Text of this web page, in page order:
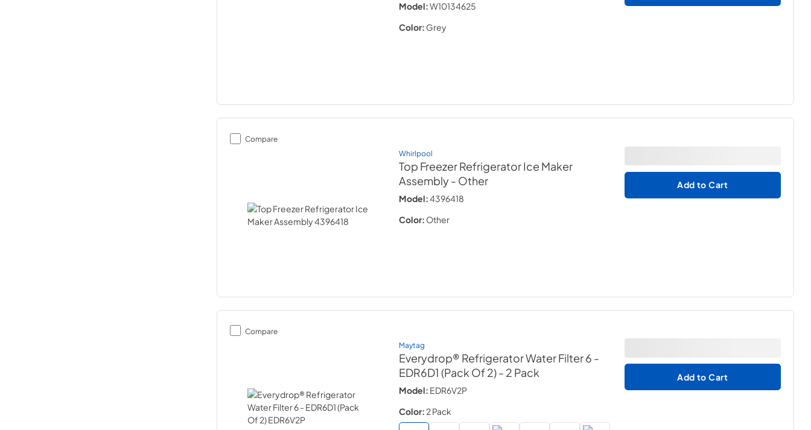
Model:W10134625
Color: Grey
Compare
Whirlpool
Top Freezer Refrigerator Ice Maker
Assembly- Other
Model:4396418
Color: Other
Add to Cart
Compare
Maytag
Everydrop® Refrigerator Water Filter 6 -
EDR6D1 (Pack Of 2)- 2 Pack
Model: EDR6V2P
Color: 2 Pack
Add to Cart